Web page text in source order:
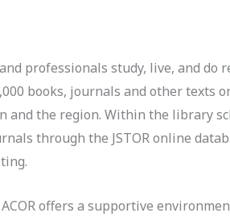
professionals study, live, and do
books, journals and other texts
and the region. Within the library
through the JSTOR online
offers a supportive